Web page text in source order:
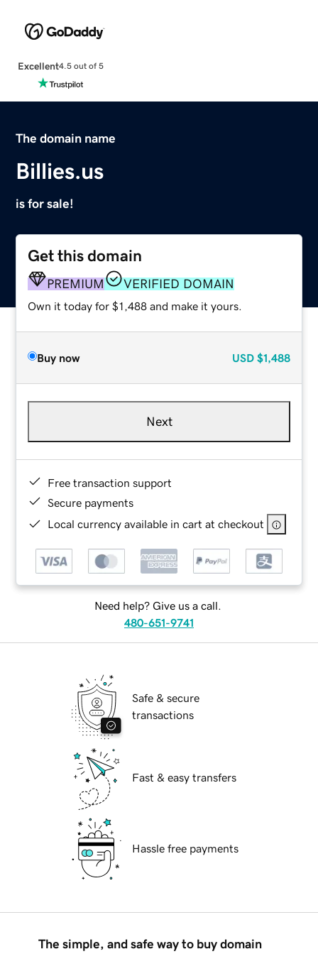
Excellent4.5 out of 5
The domain name
Billies.us
is for sale!
Get this domain
PREMIUM VERIFIED DOMAIN
Own it today for $1,488 and make it yours.
Buy now USD $1,488
Next
Free transaction support
Secure payments
Local currency available in cart at checkout
Need help? Give us a call.
480-651-9741
Safe & secure
transactions
Fast & easy transfers
Hassle free payments
The simple, and safe way to buy domain